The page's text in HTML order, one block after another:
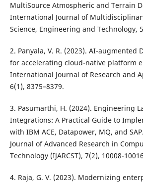
MultiSource Atmospheric and Terrain
International Journal of
Science, Engineering and Technology,
2. Panyala, V. R. (2023). AI-augmented
for accelerating cloud-native platform
International Journal of Research and
6(1), 8375–8379.
3. Pasumarthi, H. (2024). Engineering
Integrations: A Practical Guide to
with IBM ACE, Datapower, MQ, and
Journal of Advanced Research in
Technology (IJARCST), 7(2), 10008-
4. Raja, G. V. (2023). Modernizing